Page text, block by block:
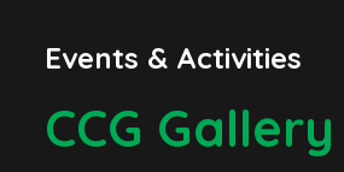
Events & Activities
CCG Gallery